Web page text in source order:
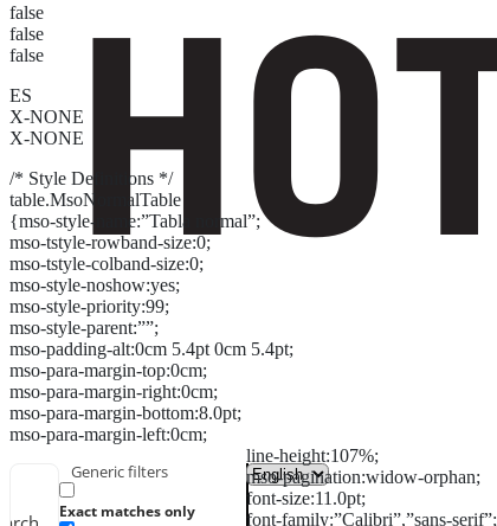
Generic filters
Exact matches only
false
false
false
ES
X-NONE
X-NONE
/* Style Definitions */
table.MsoNormalTable
{mso-style-name:”Tabla normal”;
mso-tstyle-rowband-size:0;
mso-tstyle-colband-size:0;
mso-style-noshow:yes;
mso-style-priority:99;
mso-style-parent:””;
mso-padding-alt:0cm 5.4pt 0cm 5.4pt;
mso-para-margin-top:0cm;
mso-para-margin-right:0cm;
mso-para-margin-bottom:8.0pt;
mso-para-margin-left:0cm;
line-height:107%;
mso-pagination:widow-orphan;
font-size:11.0pt;
font-family:”Calibri”,”sans-serif”;